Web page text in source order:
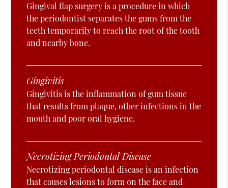
Gingival flap surgery is a procedure in which
the periodontist separates the gums from the
teeth temporarily to reach the root of the tooth
and nearby bone.
Gingivitis
Gingivitis is the inflammation of gum tissue
that results from plaque, other infections in the
mouth and poor oral hygiene.
Necrotizing Periodontal Disease
Necrotizing periodontal disease is an infection
that causes lesions to form on the face and